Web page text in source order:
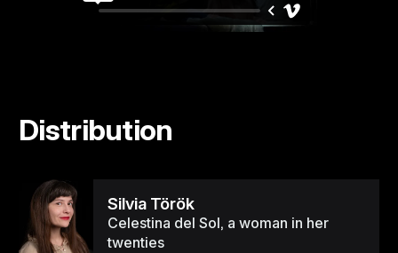
Distribution
Silvia Török
Celestina del Sol, a woman in her
twenties